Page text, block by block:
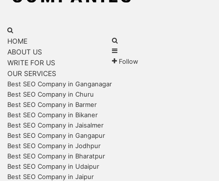
for
HOME
ABOUT US
WRITE FOR US
OUR SERVICES
Best SEO Company in Ganganagar
Best SEO Company in Churu
Best SEO Company in Barmer
Best SEO Company in Bikaner
Best SEO Company in Jaisalmer
Best SEO Company in Gangapur
Best SEO Company in Jodhpur
Best SEO Company in Bharatpur
Best SEO Company in Udaipur
Best SEO Company in Jaipur
Sidebar
Follow